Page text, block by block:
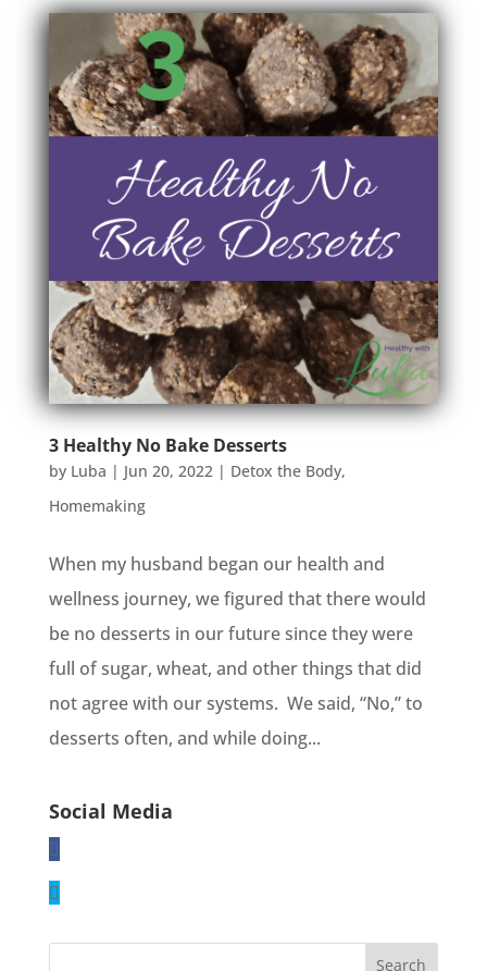
3 Healthy No Bake Desserts
by Luba | Jun 20, 2022 | Detox the Body,
Homemaking
When my husband began our health and
wellness journey, we figured that there would
be no desserts in our future since they were
full of sugar, wheat, and other things that did
not agree with our systems. We said, “No,” to
desserts often, and while doing...
Social Media